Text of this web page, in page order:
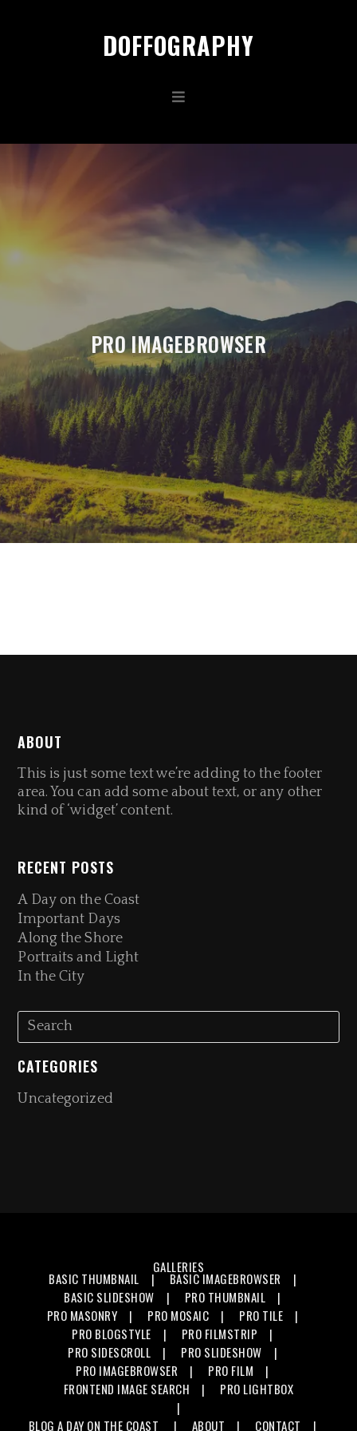
DOFFOGRAPHY
PRO IMAGEBROWSER
ABOUT
This is just some text we’re adding to the footer
area. You can add some about text, or any other
kind of ‘widget’ content.
RECENT POSTS
A Day on the Coast
Important Days
Along the Shore
Portraits and Light
In the City
CATEGORIES
Uncategorized
GALLERIES
BASIC THUMBNAIL
BASIC IMAGEBROWSER
BASIC SLIDESHOW
PRO THUMBNAIL
PRO MASONRY
PRO MOSAIC
PRO TILE
PRO BLOGSTYLE
PRO FILMSTRIP
PRO SIDESCROLL
PRO SLIDESHOW
PRO IMAGEBROWSER
PRO FILM
FRONTEND IMAGE SEARCH
PRO LIGHTBOX
BLOG A DAY ON THE COAST ABOUT CONTACT